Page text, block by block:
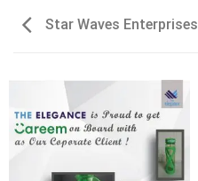
Star Waves Enterprises